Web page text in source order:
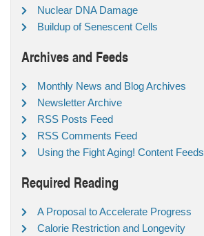
Nuclear DNA Damage
Buildup of Senescent Cells
Archives and Feeds
Monthly News and Blog Archives
Newsletter Archive
RSS Posts Feed
RSS Comments Feed
Using the Fight Aging! Content Feeds
Required Reading
A Proposal to Accelerate Progress
Calorie Restriction and Longevity